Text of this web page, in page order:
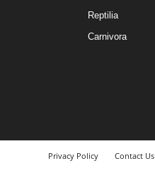
Reptilia
Carnivora
Privacy Policy Contact Us